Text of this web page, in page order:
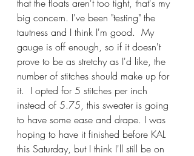
that the floats aren't too tight, that's my
big concern. I've been "testing" the
tautness and I think I'm good.  My
gauge is off enough, so if it doesn't
prove to be as stretchy as I'd like, the
number of stitches should make up for
it.  I opted for 5 stitches per inch
instead of 5.75, this sweater is going
to have some ease and drape. I was
hoping to have it finished before KAL
this Saturday, but I think I'll still be on